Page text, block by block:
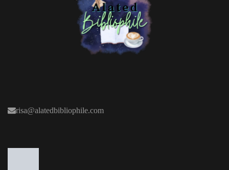
risa@alatedbibliophile.com